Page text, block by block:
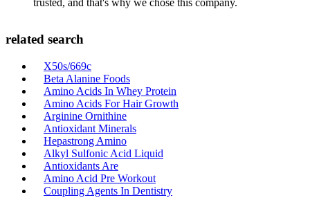
related search
X50s/669c
Beta Alanine Foods
Amino Acids In Whey Protein
Amino Acids For Hair Growth
Arginine Ornithine
Antioxidant Minerals
Hepastrong Amino
Alkyl Sulfonic Acid Liquid
Antioxidants Are
Amino Acid Pre Workout
Coupling Agents In Dentistry